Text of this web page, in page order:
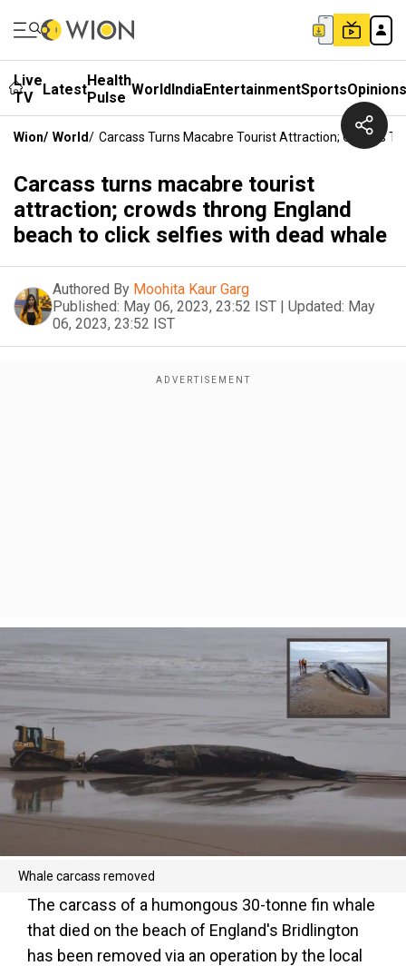
Live
TV
LatestHealth
Pulse WorldIndiaEntertainmentSportsOpinions
Wion/ World/ Carcass Turns Macabre Tourist Attraction; Crowds
Carcass turns macabre tourist
attraction; crowds throng England
beach to click selfies with dead whale
Authored By Moohita Kaur Garg
Published: May 06, 2023, 23:52 IST | Updated: May
06, 2023, 23:52 IST
Whale carcass removed
The carcass of a humongous 30-tonne fin whale
that died on the beach of England's Bridlington
has been removed via an operation by the local